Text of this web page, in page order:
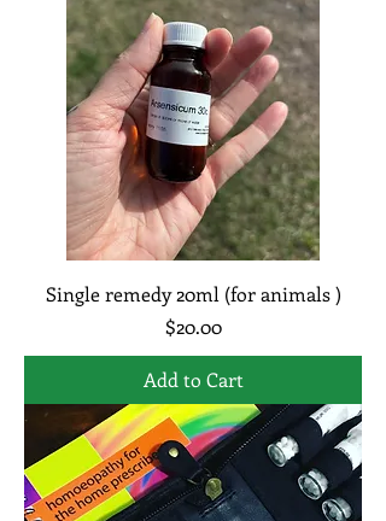
Single remedy 20ml (for animals )
Price
$20.00
Add to Cart